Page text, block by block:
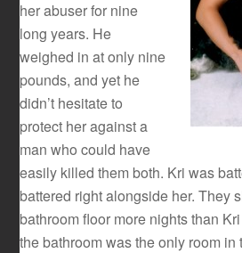
her abuser for nine
long years. He
weighed in at only nine
pounds, and yet he
didn’t hesitate to
protect her against a
man who could have
easily killed them both. Kri was
battered right alongside her. They
bathroom floor more nights than
the bathroom was the only room